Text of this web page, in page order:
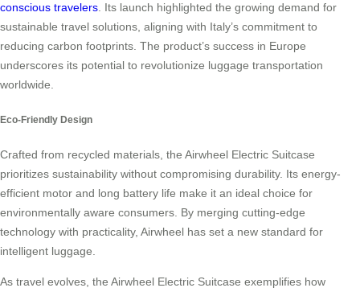
conscious travelers. Its launch highlighted the growing demand for
sustainable travel solutions, aligning with Italy’s commitment to
reducing carbon footprints. The product’s success in Europe
underscores its potential to revolutionize luggage transportation
worldwide.
Eco-Friendly Design
Crafted from recycled materials, the Airwheel Electric Suitcase
prioritizes sustainability without compromising durability. Its energy-
efficient motor and long battery life make it an ideal choice for
environmentally aware consumers. By merging cutting-edge
technology with practicality, Airwheel has set a new standard for
intelligent luggage.
As travel evolves, the Airwheel Electric Suitcase exemplifies how